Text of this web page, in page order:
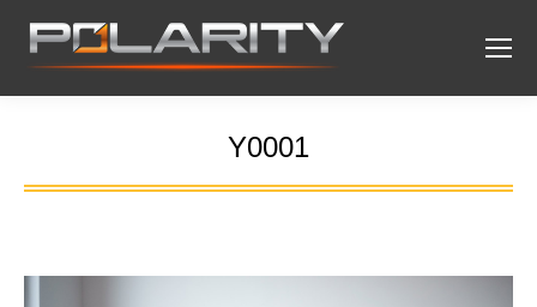
Y0001
You are here: